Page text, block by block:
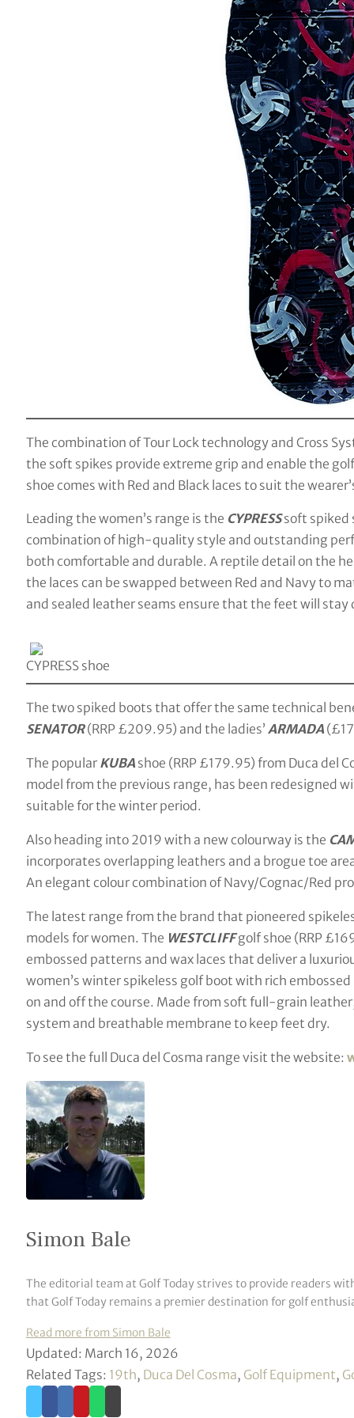
The combination of Tour Lock technology and Cross
the soft spikes provide extreme grip and enable the
shoe comes with Red and Black laces to suit the
Leading the women’s range is the CYPRESSsoft spiked
combination of high-quality style and outstanding
both comfortable and durable. A reptile detail on the
the laces can be swapped between Red and Navy to
and sealed leather seams ensure that the feet will
CYPRESS shoe
The two spiked boots that offer the same technical
SENATOR(RRP £209.95) and the ladies’ ARMADA
The popular KUBAshoe (RRP £179.95) from Duca del
model from the previous range, has been redesigned
suitable for the winter period.
Also heading into 2019 with a new colourway is the
incorporates overlapping leathers and a brogue toe
An elegant colour combination of Navy/Cognac/Red
The latest range from the brand that pioneered
models for women. The WESTCLIFFgolf shoe (RRP
embossed patterns and wax laces that deliver a
women’s winter spikeless golf boot with rich
on and off the course. Made from soft full-grain
system and breathable membrane to keep feet dry.
To see the full Duca del Cosma range visit the website:
Simon Bale
The editorial team at Golf Today strives to provide readers
that Golf Today remains a premier destination for golf
Read more from Simon Bale
Updated: March 16, 2026
Related Tags: 19th, Duca Del Cosma, Golf Equipment,